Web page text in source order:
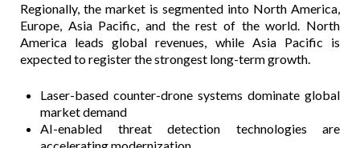
Regionally, the market is segmented into North America,
Europe, Asia Pacific, and the rest of the world. North
America leads global revenues, while Asia Pacific is
expected to register the strongest long-term growth.
Laser-based counter-drone systems dominate global
market demand
AI-enabled threat detection technologies are